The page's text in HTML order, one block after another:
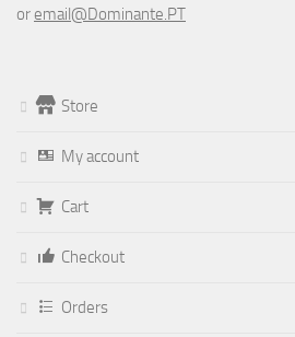
or email@Dominante.PT
Store
My account
Cart
Checkout
Orders